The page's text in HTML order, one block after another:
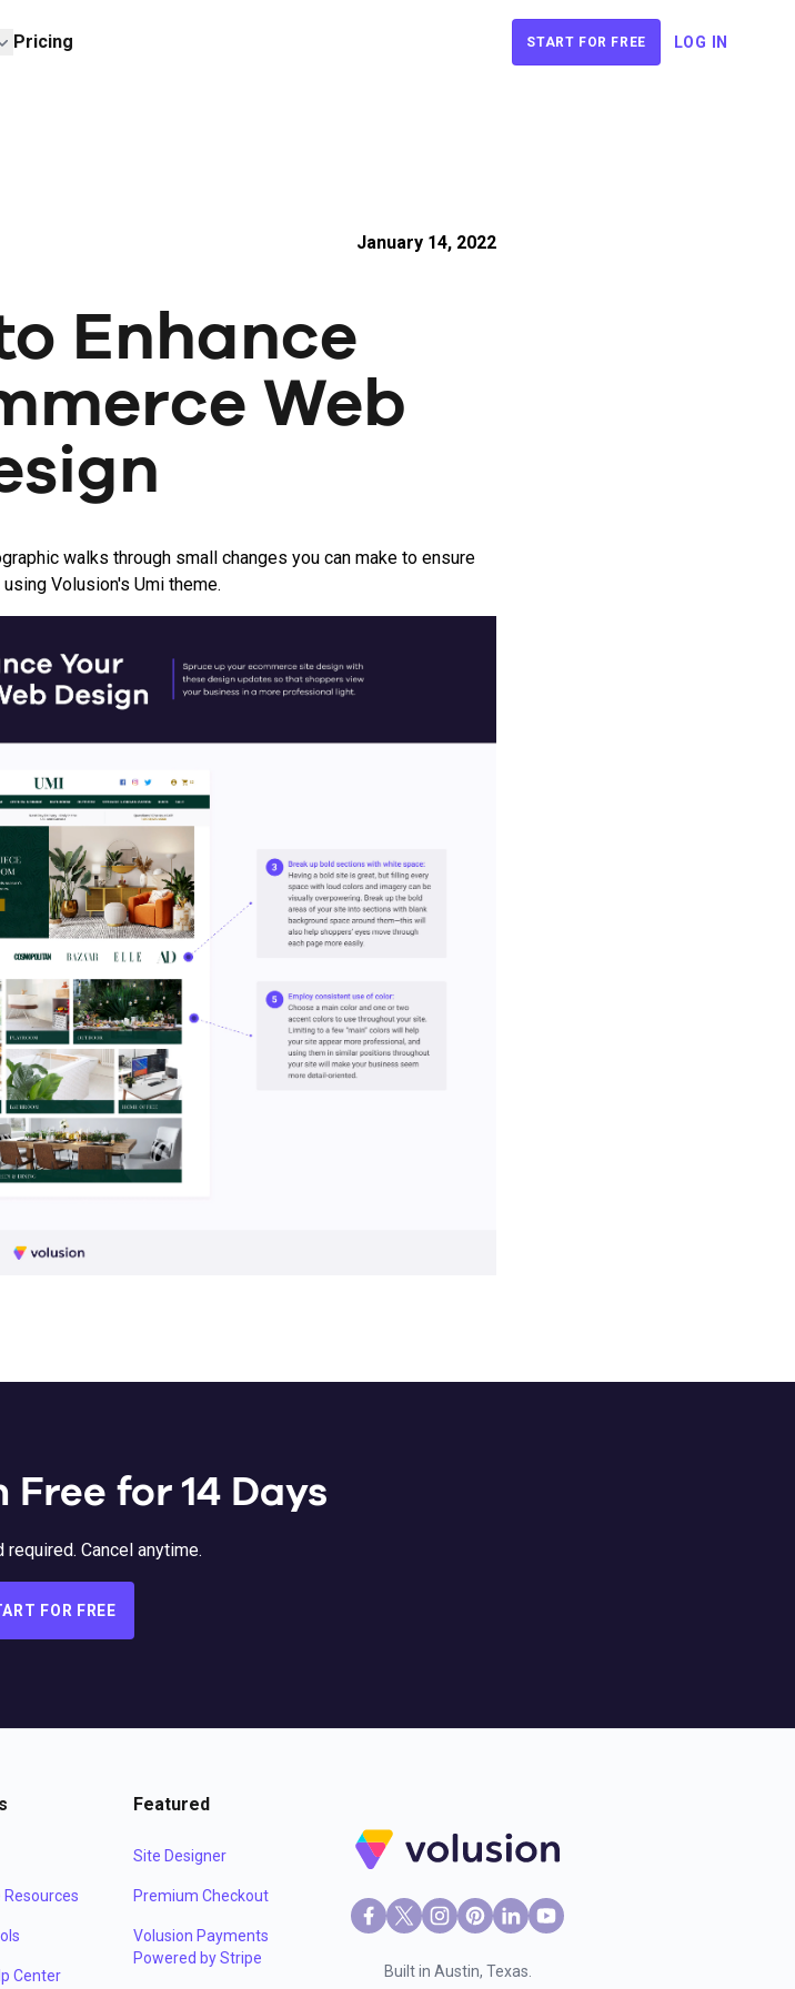
Pricing START FOR FREE LOG IN
January 14, 2022
Enhance
Web
walks through small changes you can make to ensure
Volusion's Umi theme.
Free for 14 Days
required. Cancel anytime.
FOR FREE
Center
Featured
Site Designer
Premium Checkout
Volusion Payments
Powered by Stripe
Built in Austin, Texas.